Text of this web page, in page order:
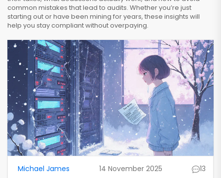
common mistakes that lead to audits. Whether you’re just
starting out or have been mining for years, these insights will
help you stay compliant without overpaying.
Michael James 14 November 2025 13